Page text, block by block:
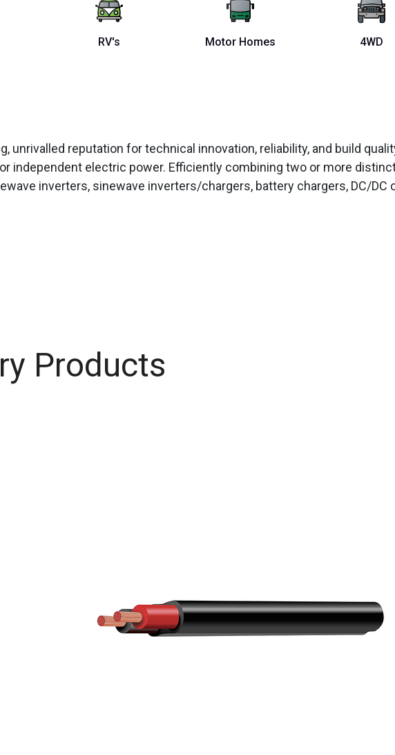
RV's Motor Homes 4WD
unrivalled reputation for technical innovation, reliability, and build
independent electric power. Efficiently combining two or more
inverters, sinewave inverters/chargers, battery chargers, DC/
Products